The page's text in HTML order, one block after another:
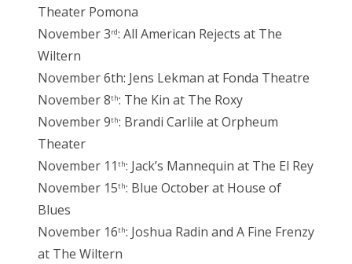
Theater Pomona
November 3rd: All American Rejects at The
Wiltern
November 6th: Jens Lekman at Fonda Theatre
November 8th: The Kin at The Roxy
November 9th: Brandi Carlile at Orpheum
Theater
November 11 th: Jack’s Mannequin at The El Rey
November 15th: Blue October at House of
Blues
November 16th: Joshua Radin and A Fine Frenzy
at The Wiltern